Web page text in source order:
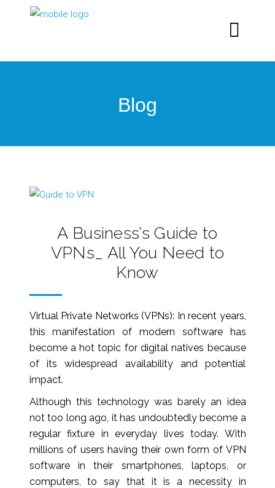
Blog
A Business’s Guide to
VPNs_ All You Need to
Know
Virtual Private Networks (VPNs): In recent years,
this manifestation of modern software has
become a hot topic for digital natives because
of its widespread availability and potential
impact.
Although this technology was barely an idea
not too long ago, it has undoubtedly become a
regular fixture in everyday lives today. With
millions of users having their own form of VPN
software in their smartphones, laptops, or
computers, to say that it is a necessity in